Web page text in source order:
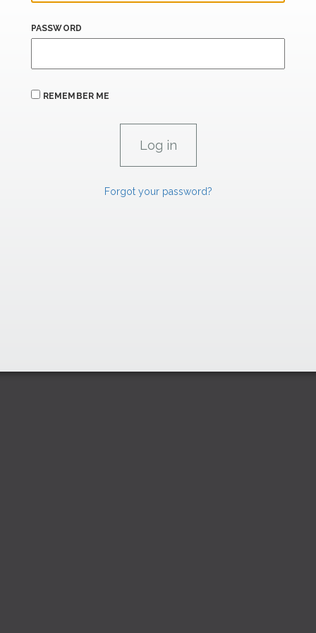
PASSWORD
REMEMBER ME
Forgot your password?